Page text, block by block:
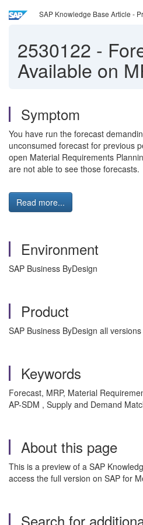
SAP Knowledge Base Article -
2530122 -
Available on
Symptom
You have run the forecast
unconsumed forecast for previous
open Material Requirements
are not able to see those forecasts.
Read more...
Environment
SAP Business ByDesign
Product
SAP Business ByDesign all versions
Keywords
Forecast, MRP, Material
AP-SDM , Supply and Demand
About this page
This is a preview of a SAP
access the full version on SAP for
Search for